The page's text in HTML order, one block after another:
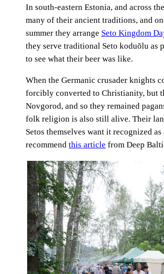
In south-eastern Estonia, and across
many of their ancient traditions, and
summer they arrange Seto Kingdom
they serve traditional Seto koduõlu as
to see what their beer was like.
When the Germanic crusader knights
forcibly converted to Christianity, but
Novgorod, and so they remained
folk religion is also still alive. Their
Setos themselves want it recognized
recommend this article from Deep